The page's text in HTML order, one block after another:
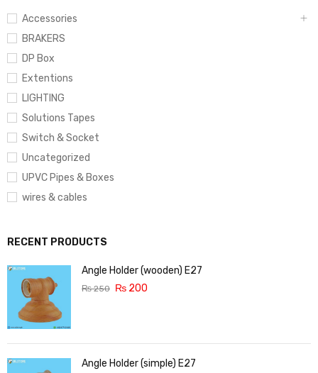
Accessories
BRAKERS
DP Box
Extentions
LIGHTING
Solutions Tapes
Switch & Socket
Uncategorized
UPVC Pipes & Boxes
wires & cables
RECENT PRODUCTS
Angle Holder (wooden) E27
₨250 ₨ 200
Angle Holder (simple) E27